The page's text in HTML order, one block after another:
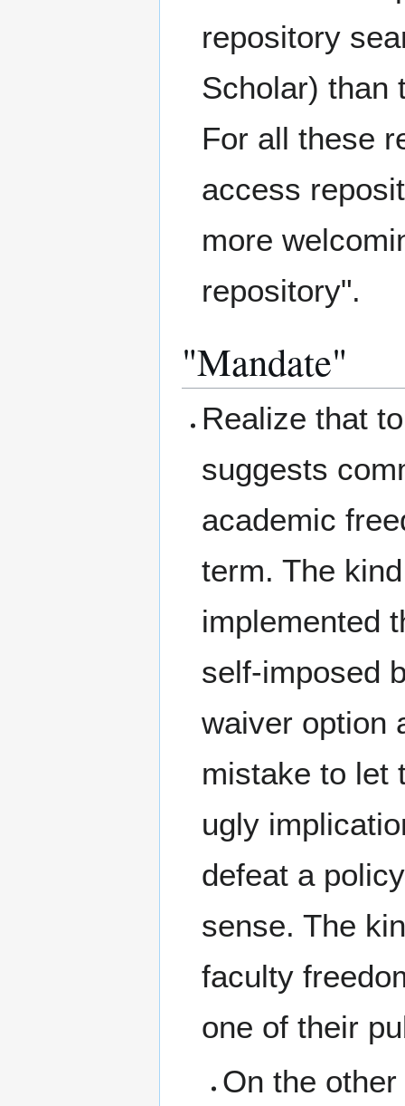
repository
Scholar) than
For all these
access
more
repository".
"Mandate"
Realize that
suggests
academic
term. The
implemented
self-imposed
waiver option
mistake to let
ugly
defeat a
sense. The
faculty
one of their
On the